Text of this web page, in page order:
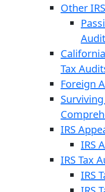
Other
Audit
Tax
Foreign
IRS
IRS
IRS Tax
IRS